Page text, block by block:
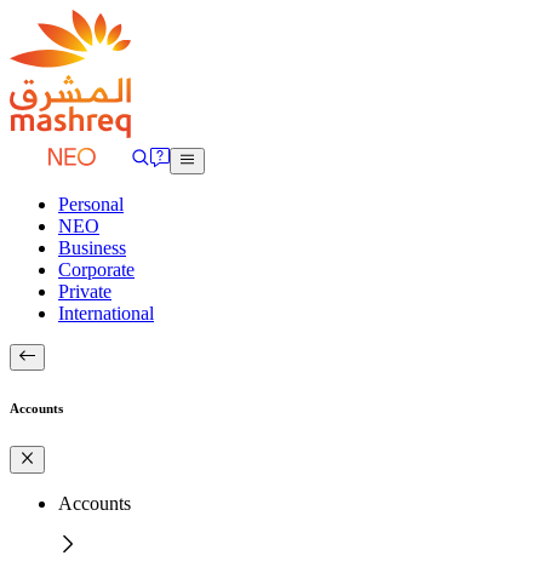
Personal
NEO
Business
Corporate
Private
International
Accounts
Accounts